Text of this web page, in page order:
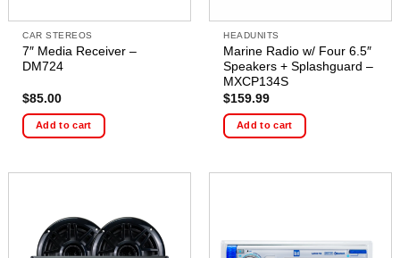
CAR STEREOS
7″ Media Receiver –
DM724
$85.00
Add to cart
HEADUNITS
Marine Radio w/ Four 6.5″
Speakers + Splashguard –
MXCP134S
$159.99
Add to cart